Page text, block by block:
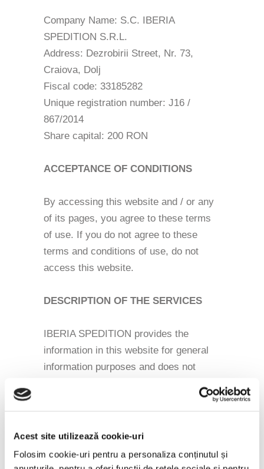
Acest site utilizează cookie-uri
Folosim cookie-uri pentru a personaliza conținutul și
Company Name: S.C. IBERIA
SPEDITION S.R.L.
Address: Dezrobirii Street, Nr. 73,
Craiova, Dolj
Fiscal code: 33185282
Unique registration number: J16 /
867/2014
Share capital: 200 RON
ACCEPTANCE OF CONDITIONS
By accessing this website and / or any
of its pages, you agree to these terms
of use. If you do not agree to these
terms and conditions of use, do not
access this website.
DESCRIPTION OF THE SERVICES
IBERIA SPEDITION provides the
information in this website for general
information purposes and does not
time, although it will be possible for all
on the site.
LOSS OF LIABILITY